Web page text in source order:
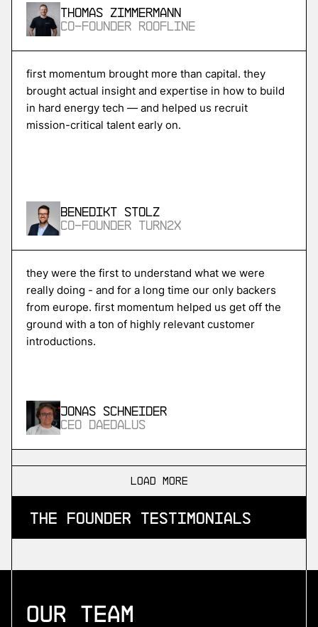
power conversion for ai data centers
More
more
Magentic
more
Unikraft
high-performance serverless cloud
More
in-space propulsion
SDA
more
the founder testimonials
Thomas Zimmermann
Co-Founder Roofline
first momentum brought more than capital. they
brought actual insight and expertise in how to build
in hard energy tech — and helped us recruit
mission-critical talent early on.
Benedikt Stolz
Co-Founder Turn2X
they were the first to understand what we were
really doing - and for a long time our only backers
from europe. first momentum helped us get off the
ground with a ton of highly relevant customer
introductions.
Jonas Schneider
CEO Daedalus
load more
Our Team